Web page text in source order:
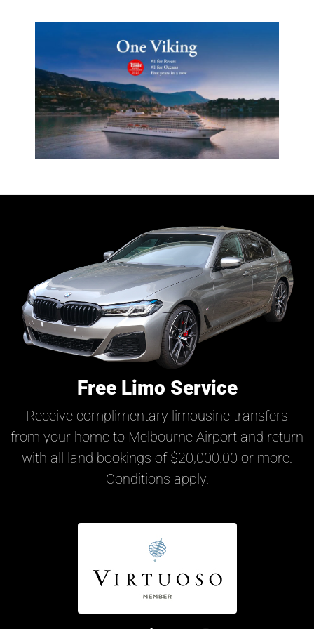
Free Limo Service
Receive complimentary limousine transfers
from your home to Melbourne Airport and return
with all land bookings of $20,000.00 or more.
Conditions apply.